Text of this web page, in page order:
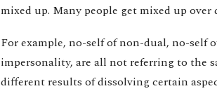
mixed up. Many people get mixed up
For example, no-self of non-dual, no-self
impersonality, are all not referring to the
different results of dissolving certain